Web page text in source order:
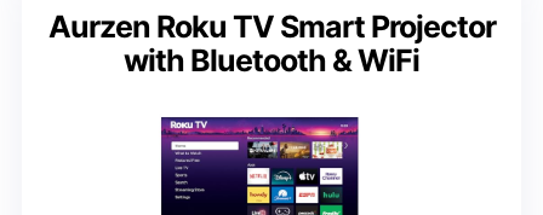
Aurzen Roku TV Smart Projector
with Bluetooth & WiFi